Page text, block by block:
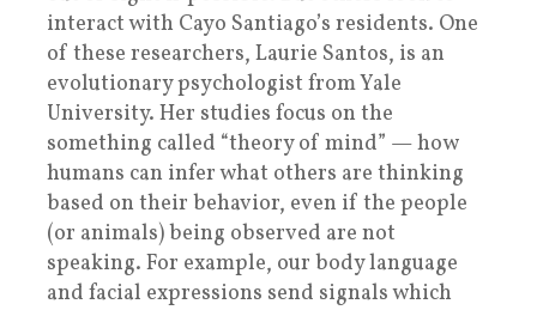
interact with Cayo Santiago’s residents. One
of these researchers, Laurie Santos, is an
evolutionary psychologist from Yale
University. Her studies focus on the
something called “theory of mind” — how
humans can infer what others are thinking
based on their behavior, even if the people
(or animals) being observed are not
speaking. For example, our body language
and facial expressions send signals which